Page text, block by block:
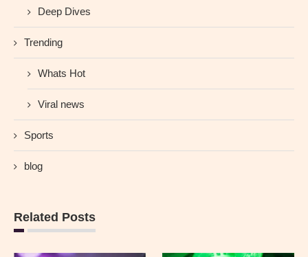
Deep Dives
Trending
Whats Hot
Viral news
Sports
blog
Related Posts